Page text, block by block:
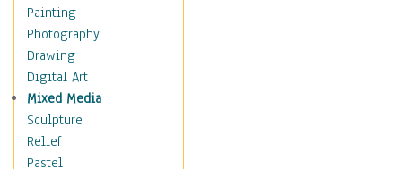
Seasonal
Special Occasions
Home & Hearth
Maps
Military & Law
Motivational
Movies
Music
Painting
Photography
Drawing
Digital Art
Mixed Media
Sculpture
Relief
Pastel